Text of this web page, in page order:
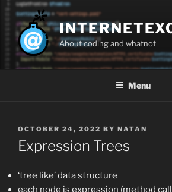
Skip
content
About coding and whatnot
Menu
POSTED
ON
OCTOBER 24, 2022 BY NATAN
Expression Trees
‘tree like’ data structure
each node is expression (method